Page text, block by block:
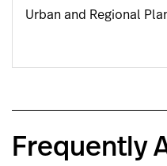
Urban and Regional
Frequently